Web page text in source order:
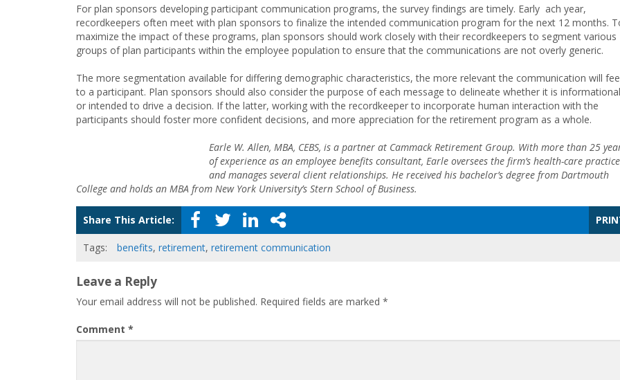
For plan sponsors developing participant communication programs, the survey findings are timely. Early ach year,
recordkeepers often meet with plan sponsors to finalize the intended communication program for the next 12 months.
maximize the impact of these programs, plan sponsors should work closely with their recordkeepers to segment various
groups of plan participants within the employee population to ensure that the communications are not overly generic.
The more segmentation available for differing demographic characteristics, the more relevant the communication will
to a participant. Plan sponsors should also consider the purpose of each message to delineate whether it is informational
or intended to drive a decision. If the latter, working with the recordkeeper to incorporate human interaction with the
participants should foster more confident decisions, and more appreciation for the retirement program as a whole.
Earle W. Allen, MBA, CEBS, is a partner at Cammack Retirement Group. With more than 25
of experience as an employee benefits consultant, Earle oversees the firm’s health-care practice
and manages several client relationships. He received his bachelor’s degree from Dartmouth
College and holds an MBA from New York University’s Stern School of Business.
Share This Article:
Tags: benefits, retirement, retirement communication
Leave a Reply
Your email address will not be published. Required fields are marked *
Comment *